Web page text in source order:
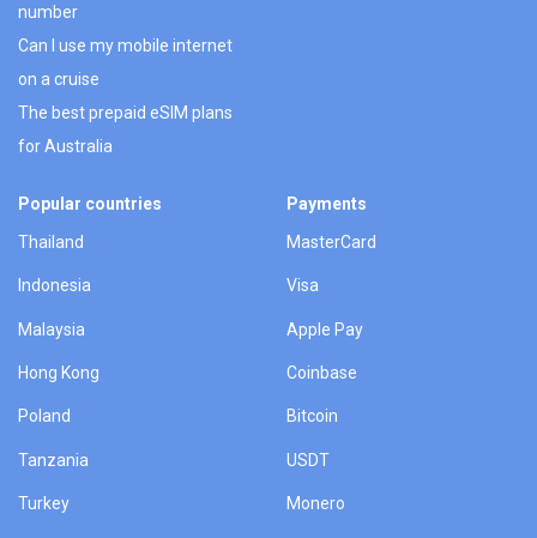
number
Can I use my mobile internet
on a cruise
The best prepaid eSIM plans
for Australia
Popular countries
Thailand
Indonesia
Malaysia
Hong Kong
Poland
Tanzania
Turkey
Payments
MasterCard
Visa
Apple Pay
Coinbase
Bitcoin
USDT
Monero